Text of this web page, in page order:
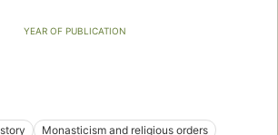
YEAR OF PUBLICATION
Monasticism and religious orders